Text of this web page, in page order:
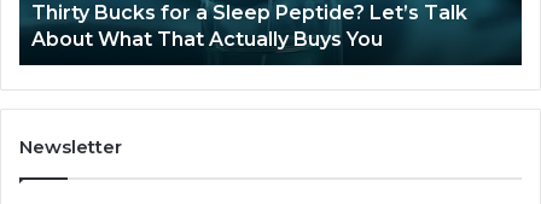
About
What
That
Actually
Buys
You
Thirty Bucks for a Sleep Peptide? Let’s Talk
About What That Actually Buys You
Newsletter